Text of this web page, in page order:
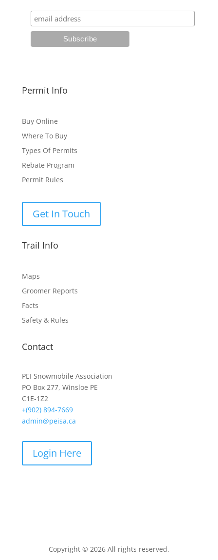
Permit Info
Buy Online
Where To Buy
Types Of Permits
Rebate Program
Permit Rules
Get In Touch
Trail Info
Maps
Groomer Reports
Facts
Safety & Rules
Contact
PEI Snowmobile Association
PO Box 277, Winsloe PE
C1E-1Z2
+(902) 894-7669
admin@peisa.ca
Login Here
Copyright © 2026 All rights reserved.